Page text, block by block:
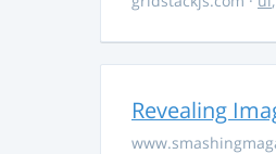
Revealing